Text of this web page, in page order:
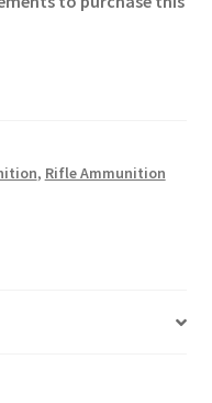
, Rifle Ammunition